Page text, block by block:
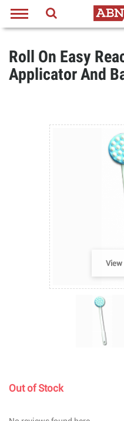
Roll On Easy
Applicator And
Out of Stock